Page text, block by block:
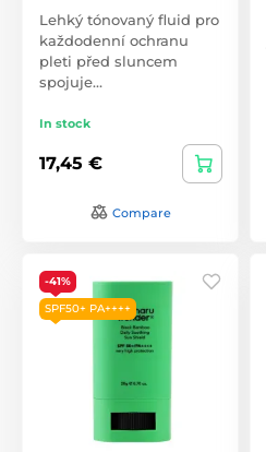
Lehký tónovaný fluid pro
každodenní ochranu
pleti před sluncem
spojuje…
In stock
17,45 €
Compare
-41%
SPF50+ PA++++